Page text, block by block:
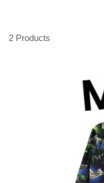
2 Products